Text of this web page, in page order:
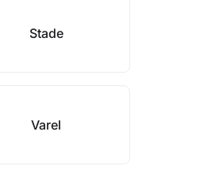
Stade
Varel